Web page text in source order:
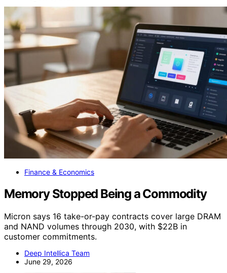
Finance & Economics
Memory Stopped Being a Commodity
Micron says 16 take-or-pay contracts cover large DRAM
and NAND volumes through 2030, with $22B in
customer commitments.
Deep Intellica Team
June 29, 2026